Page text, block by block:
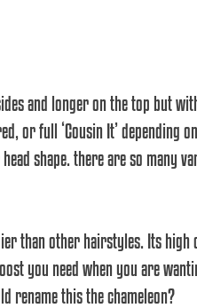
and longer on the top but
or full ‘Cousin It’ depending
shape. there are so many
than other hairstyles. Its
you need when you are
rename this the chameleon?